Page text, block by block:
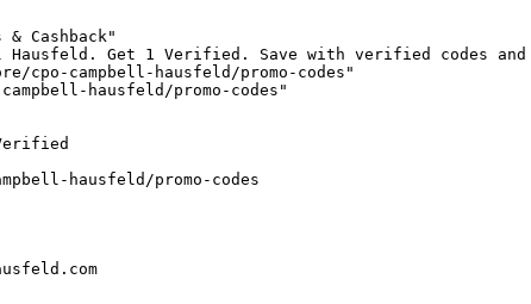
Cashback"
Hausfeld. Get 1 Verified. Save with verified codes and
campbell-hausfeld/promo-codes"
hausfeld/promo-codes"
hausfeld/promo-codes